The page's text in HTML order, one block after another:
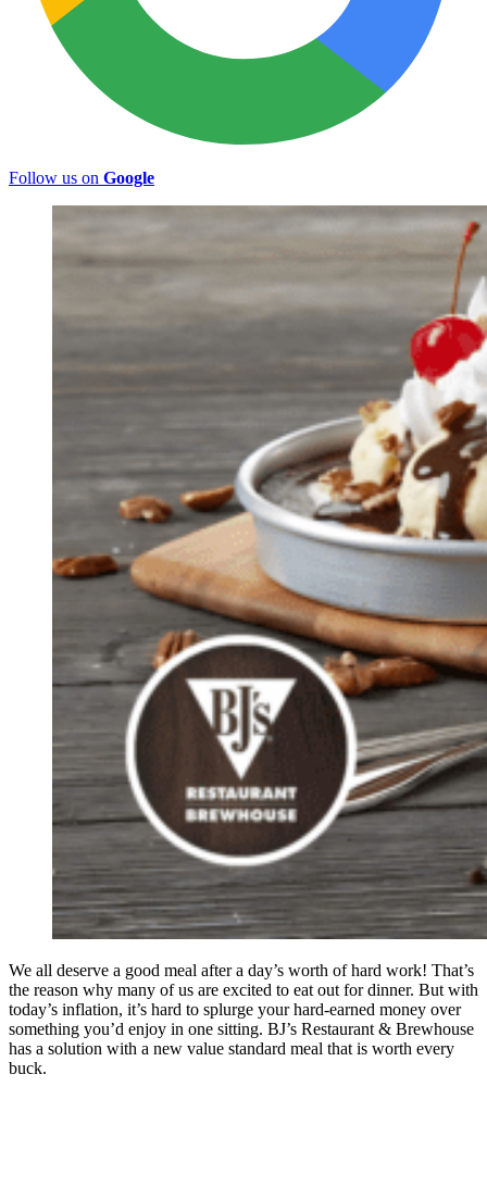
Follow us on Google
We all deserve a good meal after a day’s worth of hard work! That’s
the reason why many of us are excited to eat out for dinner. But with
today’s inflation, it’s hard to splurge your hard-earned money over
something you’d enjoy in one sitting. BJ’s Restaurant & Brewhouse
has a solution with a new value standard meal that is worth every
buck.